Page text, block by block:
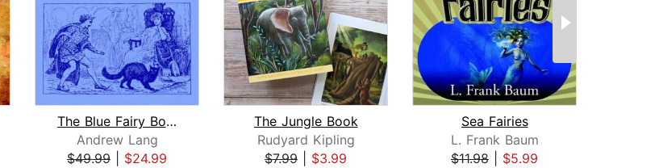
The Blue Fairy Book
Andrew Lang
$49.99
$24.99
The Jungle Book
Rudyard Kipling
$7.99
$3.99
Sea Fairies
L. Frank Baum
$11.98
$5.99